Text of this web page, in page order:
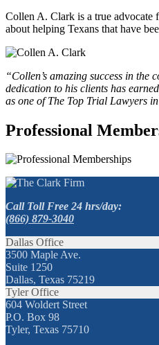
Collen A. Clark is a true advocate
about helping Texans that have
“Collen’s amazing success in the
dedication to his clients has
as one of The Top Trial Lawyers
Professional
Call Toll Free 24 hrs/day:
(866) 879-3040
Dallas Office
3500 Maple Ave.
Suite 1250
Dallas, Texas 75219
Tyler Office
604 Woldert Street
P.O. Box 98
Tyler, Texas 75710